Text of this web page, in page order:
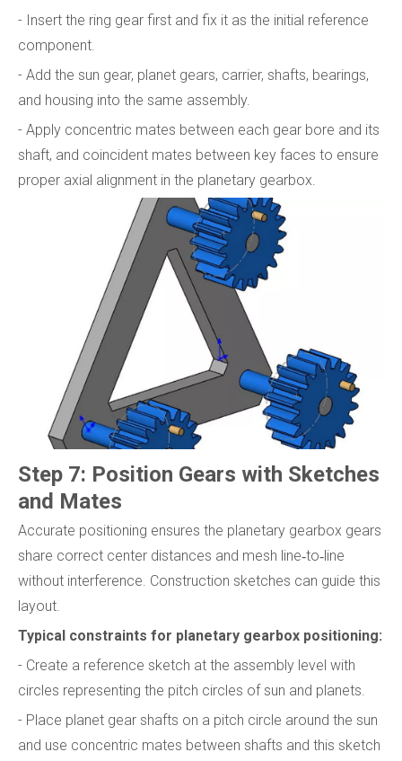
- Insert the ring gear first and fix it as the initial reference
component.
- Add the sun gear, planet gears, carrier, shafts, bearings,
and housing into the same assembly.
- Apply concentric mates between each gear bore and its
shaft, and coincident mates between key faces to ensure
proper axial alignment in the planetary gearbox.
Step 7: Position Gears with Sketches
and Mates
Accurate positioning ensures the planetary gearbox gears
share correct center distances and mesh line‑to‑line
without interference. Construction sketches can guide this
layout.
Typical constraints for planetary gearbox positioning:
- Create a reference sketch at the assembly level with
circles representing the pitch circles of sun and planets.
- Place planet gear shafts on a pitch circle around the sun
and use concentric mates between shafts and this sketch